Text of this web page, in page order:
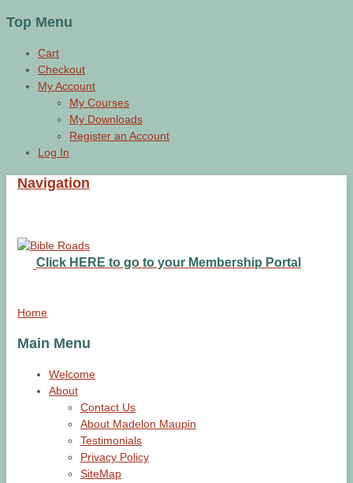
Top Menu
Cart
Checkout
My Account
My Courses
My Downloads
Register an Account
Log In
Navigation
Click HERE to go to your Membership Portal
Home
Main Menu
Welcome
About
Contact Us
About Madelon Maupin
Testimonials
Privacy Policy
SiteMap